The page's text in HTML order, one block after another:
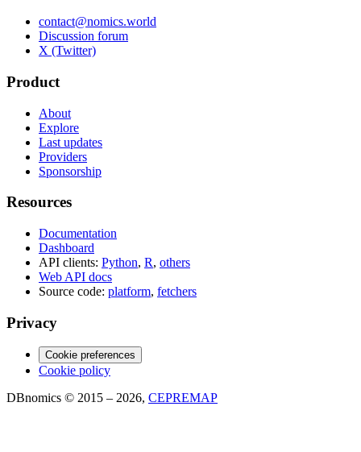
contact@nomics.world
Discussion forum
X (Twitter)
Product
About
Explore
Last updates
Providers
Sponsorship
Resources
Documentation
Dashboard
API clients: Python, R, others
Web API docs
Source code: platform, fetchers
Privacy
Cookie preferences
Cookie policy
DBnomics © 2015 – 2026, CEPREMAP